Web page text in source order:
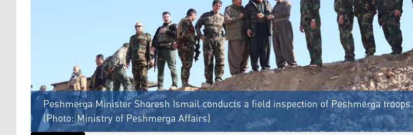
Peshmerga Minister Shoresh Ismail conducts a field inspection of Peshmerga troops.
(Photo: Ministry of Peshmerga Affairs)